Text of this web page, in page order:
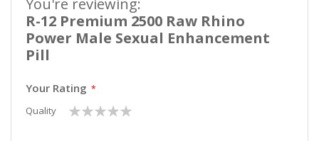
You're reviewing:
R-12 Premium 2500 Raw Rhino
Power Male Sexual Enhancement
Pill
Your Rating
Quality
1
star
2
stars
3
stars
4
stars
5
stars